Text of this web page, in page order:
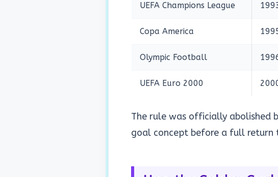
UEFA Champions League
Copa America
Olympic Football
UEFA Euro 2000
The rule was officially abolished
goal concept before a full return